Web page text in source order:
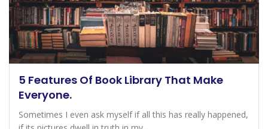
5 Features Of Book Library That Make
Everyone.
Sometimes I even ask myself if all this has really happened,